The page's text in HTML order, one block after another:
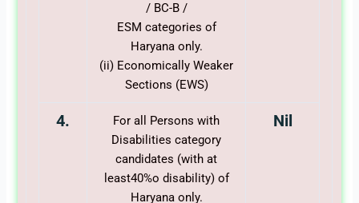
/ BC-B /
ESM categories of
Haryana only.
(ii) Economically Weaker
Sections (EWS)
4.
For all Persons with
Disabilities category
candidates (with at
least40%o disability) of
Haryana only.
Nil